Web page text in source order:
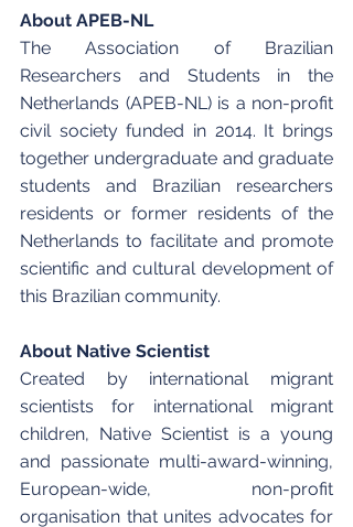
About APEB-NL
The Association of Brazilian
Researchers and Students in the
Netherlands (APEB-NL) is a non-profit
civil society funded in 2014. It brings
together undergraduate and graduate
students and Brazilian researchers
residents or former residents of the
Netherlands to facilitate and promote
scientific and cultural development of
this Brazilian community.
About Native Scientist
Created by international migrant
scientists for international migrant
children, Native Scientist is a young
and passionate multi-award-winning,
European-wide, non-profit
organisation that unites advocates for